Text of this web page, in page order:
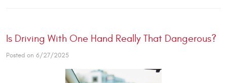
Is Driving With One Hand Really That Dangerous?
Posted on 6/27/2025